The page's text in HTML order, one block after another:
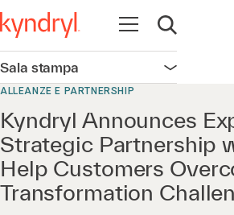
Apri la navigazione
Apri ricerca
Sala stampa Apri la
ALLEANZE E PARTNERSHIP
Kyndryl Announces
Strategic Partnership
Help Customers
Transformation